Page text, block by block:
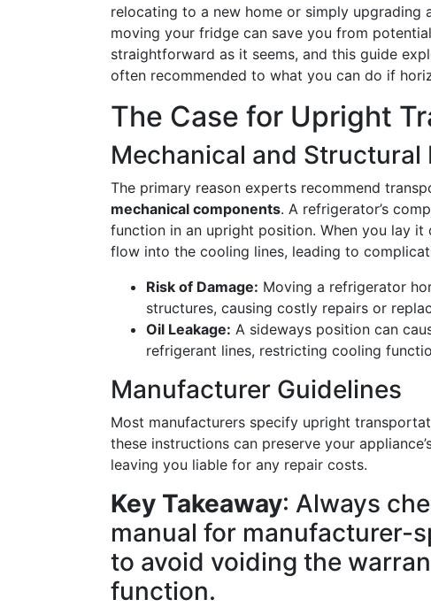
relocating to a new home or simply
moving your fridge can save you from
straightforward as it seems, and this guide
often recommended to what you can do if
The Case for Upright
Mechanical and Structural
The primary reason experts recommend
mechanical components. A refrigerator’s
function in an upright position. When you lay
flow into the cooling lines, leading to
Risk of Damage: Moving a refrigerator
structures, causing costly repairs or
Oil Leakage: A sideways position can
refrigerant lines, restricting cooling
Manufacturer Guidelines
Most manufacturers specify upright
these instructions can preserve your
leaving you liable for any repair costs.
Key Takeaway: Always
manual for manufacturer-
to avoid voiding the
function.